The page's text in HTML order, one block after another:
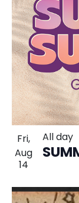
Fri,
Aug
14
All day